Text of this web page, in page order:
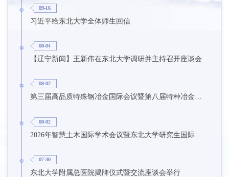
09-16
习近平给东北大学全体师生回信
08-04
【辽宁新闻】王新伟在东北大学调研并主持召开座谈会
08-02
第三届高品质特殊钢冶金国际会议暨第八届特种冶金技术学术会议在东北大学召开
08-02
2026年智慧土木国际学术会议暨东北大学研究生国际暑期学校第九期在东北大学召开
07-30
东北大学附属总医院揭牌仪式暨交流座谈会举行